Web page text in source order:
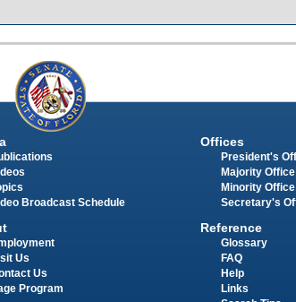
Broadcast Schedule
Us
Us
Program
Offices
President's
Majority Office
Minority Office
Secretary's
Reference
Glossary
FAQ
Help
Links